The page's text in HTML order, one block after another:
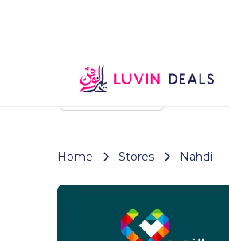
Back To Home
Home Stores Nahdi